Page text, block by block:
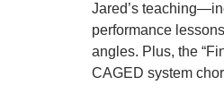
Jared’s
performance
angles. Plus, the
CAGED system